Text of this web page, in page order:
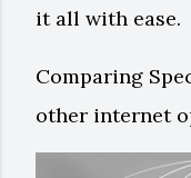
it all with ease.
Comparing
other internet